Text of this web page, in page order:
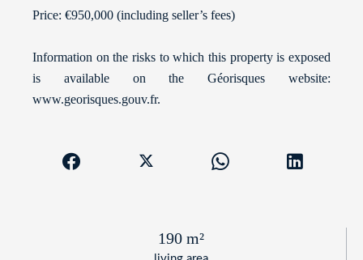
190 m²
Price: €950,000 (including seller’s fees)
Information on the risks to which this property is exposed
is available on the Géorisques website:
www.georisques.gouv.fr.